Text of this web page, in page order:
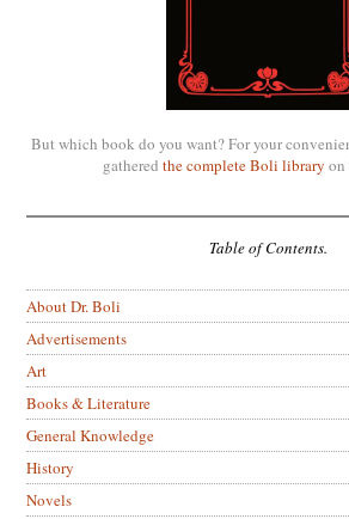
But which book do you want? For your
gathered the complete Boli library on
Table of Contents.
About Dr. Boli
Advertisements
Art
Books & Literature
General Knowledge
History
Novels